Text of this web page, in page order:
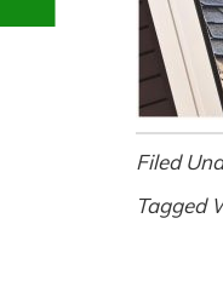
Filed
Tagged